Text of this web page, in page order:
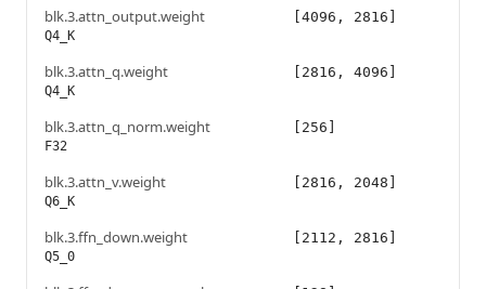
blk.3.attn_output.weight
Q4_K
[4096, 2816]
blk.3.attn_q.weight
Q4_K
[2816, 4096]
blk.3.attn_q_norm.weight
F32
[256]
blk.3.attn_v.weight
Q6_K
[2816, 2048]
blk.3.ffn_down.weight
Q5_0
[2112, 2816]